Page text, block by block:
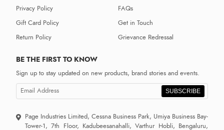
Privacy Policy
Gift Card Policy
Return Policy
FAQs
Get in Touch
Grievance Redressal
BE THE FIRST TO KNOW
Sign up to stay updated on new products, brand stories and events.
SUBSCRIBE
Page Industries Limited, Cessna Business Park, Umiya Business Bay-
Tower-1, 7th Floor, Kadubeesanahalli, Varthur Hobli, Bengaluru,